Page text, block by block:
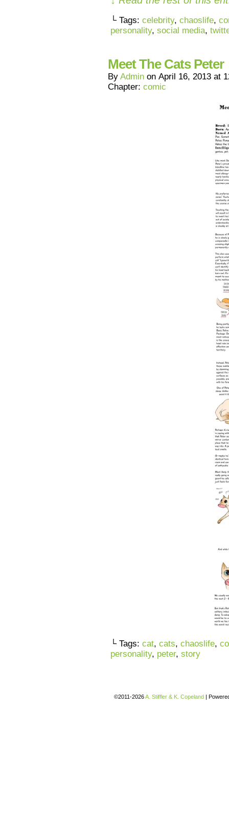
└ Tags: celebrity, chaoslife,
personality, social media,
Meet The Cats Peter
By Admin on April 16, 2013 at
Chapter: comic
└ Tags: cat, cats, chaoslife,
personality, peter, story
©2011-2026A. Stiffler & K. Copeland |